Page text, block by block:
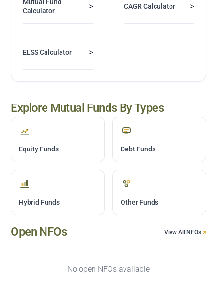
Mutual Fund
Calculator
> CAGR Calculator >
ELSS Calculator >
Explore Mutual Funds By Types
Equity Funds Debt Funds
Hybrid Funds Other Funds
Open NFOs View All NFOs
No open NFOs available